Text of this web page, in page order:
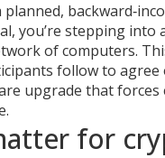
planned,
, you’re stepping into
of computers.
follow to
upgrade that
for